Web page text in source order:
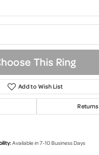
This Ring
Add to Wish List
Returns
Available in 7-10 Business Days